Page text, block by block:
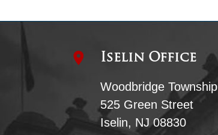
Iselin Office
Woodbridge Township
525 Green Street
Iselin, NJ 08830